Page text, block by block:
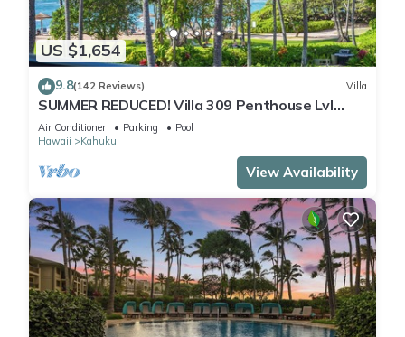
US $1,654
9.8(142 Reviews) Villa
SUMMER REDUCED! Villa 309 Penthouse Lvl
Ocean View Turtle Bay
Air Conditioner Parking
Pool
Hawaii
Kahuku
View Availability